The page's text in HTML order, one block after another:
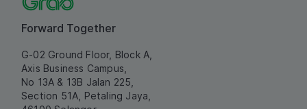
Forward Together
G-02 Ground Floor, Block A,
Axis Business Campus,
No 13A & 13B Jalan 225,
Section 51A, Petaling Jaya,